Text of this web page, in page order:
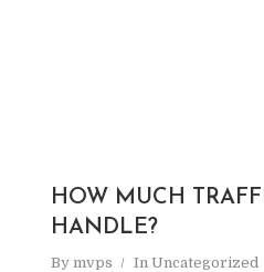
HOW MUCH
HANDLE?
By mvps In Uncategorized